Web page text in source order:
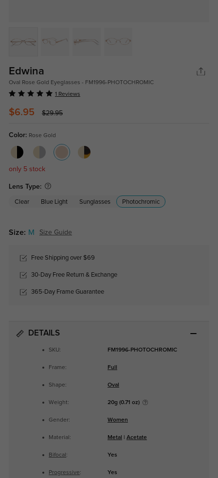
Edwina
Oval Rose Gold Eyeglasses - FM1996-PHOTOCHROMIC
1 Reviews
$6.95 $29.95
Color: Rose Gold
only 5 stock
Lens Type:
Clear Blue Light Sunglasses Photochromic
Size: M Size Guide
Free Shipping over $69
30-Day Free Return & Exchange
365-Day Frame Guarantee
DETAILS
SKU: FM1996-PHOTOCHROMIC
Frame: Full
Shape: Oval
Weight: 20g (0.71 oz)
Gender: Women
Material: Metal Acetate
Bifocal : Yes
Progressive: Yes